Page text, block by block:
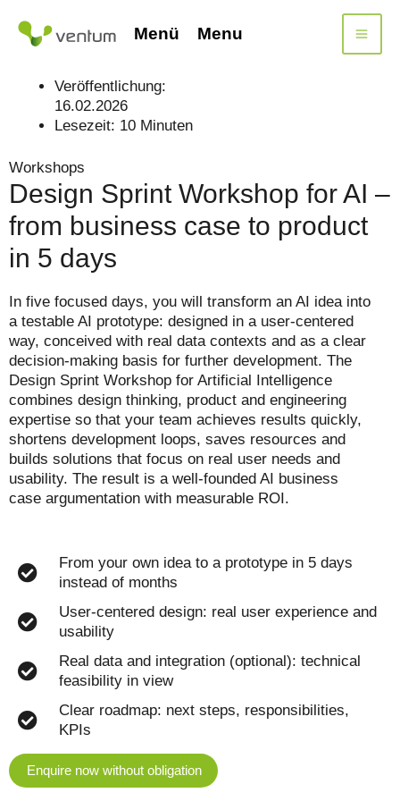
content
Menü Menu
Veröffentlichung:
16.02.2026
Lesezeit: 10 Minuten
Workshops
Design Sprint Workshop for AI –
from business case to product
in 5 days
In five focused days, you will transform an AI idea into
a testable AI prototype: designed in a user-centered
way, conceived with real data contexts and as a clear
decision-making basis for further development. The
Design Sprint Workshop for Artificial Intelligence
combines design thinking, product and engineering
expertise so that your team achieves results quickly,
shortens development loops, saves resources and
builds solutions that focus on real user needs and
usability. The result is a well-founded AI business
case argumentation with measurable ROI.
From your own idea to a prototype in 5 days
instead of months
User-centered design: real user experience and
usability
Real data and integration (optional): technical
feasibility in view
Clear roadmap: next steps, responsibilities,
KPIs
Enquire now without obligation